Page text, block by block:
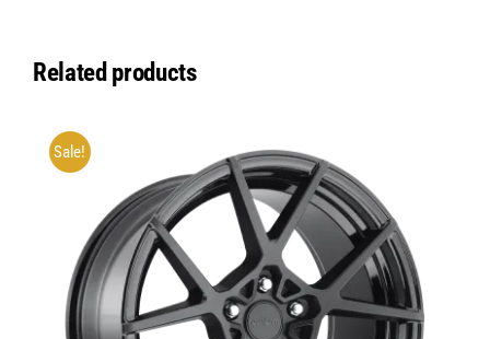
Related products
Sale!